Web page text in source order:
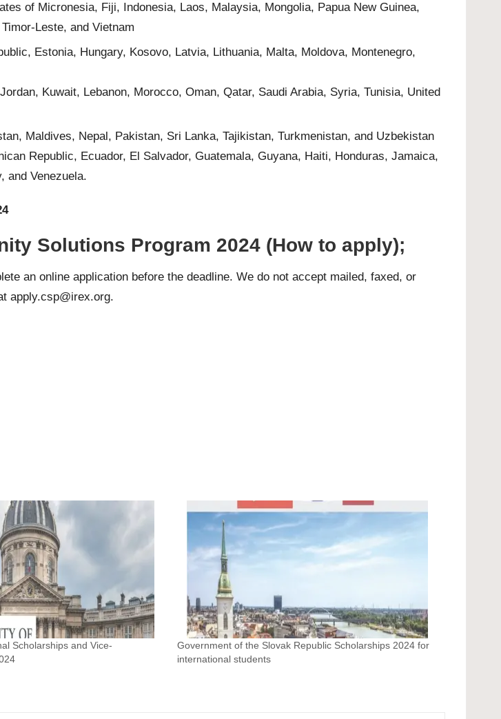
of Micronesia, Fiji, Indonesia, Laos, Malaysia, Mongolia, Papua New Guinea,
Leste, and Vietnam
Estonia, Hungary, Kosovo, Latvia, Lithuania, Malta, Moldova, Montenegro,
Kuwait, Lebanon, Morocco, Oman, Qatar, Saudi Arabia, Syria, Tunisia, United
Maldives, Nepal, Pakistan, Sri Lanka, Tajikistan, Turkmenistan, and Uzbekistan
Republic, Ecuador, El Salvador, Guatemala, Guyana, Haiti, Honduras, Jamaica,
and Venezuela.
Solutions Program 2024 (How to apply);
an online application before the deadline. We do not accept mailed, faxed, or
apply.csp@irex.org.
Scholarships and Vice-
Government of the Slovak Republic Scholarships 2024 for
international students